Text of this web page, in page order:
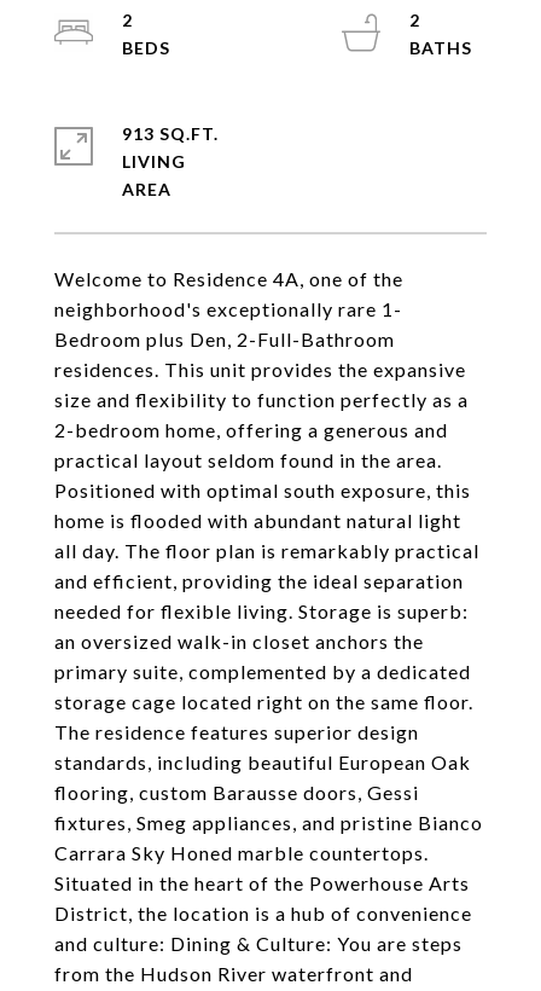
Welcome to Residence 4A, one of the
neighborhood's exceptionally rare 1-
Bedroom plus Den, 2-Full-Bathroom
residences. This unit provides the expansive
size and flexibility to function perfectly as a
2-bedroom home, offering a generous and
practical layout seldom found in the area.
Positioned with optimal south exposure, this
home is flooded with abundant natural light
all day. The floor plan is remarkably practical
and efficient, providing the ideal separation
needed for flexible living. Storage is superb:
an oversized walk-in closet anchors the
primary suite, complemented by a dedicated
storage cage located right on the same floor.
The residence features superior design
standards, including beautiful European Oak
flooring, custom Barausse doors, Gessi
fixtures, Smeg appliances, and pristine Bianco
Carrara Sky Honed marble countertops.
Situated in the heart of the Powerhouse Arts
District, the location is a hub of convenience
and culture: Dining & Culture: You are steps
from the Hudson River waterfront and
2
2
913 SQ.FT.
LIVING